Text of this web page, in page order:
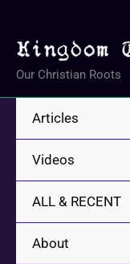
content
Our Christian Roots
Articles
Videos
ALL & RECENT
About